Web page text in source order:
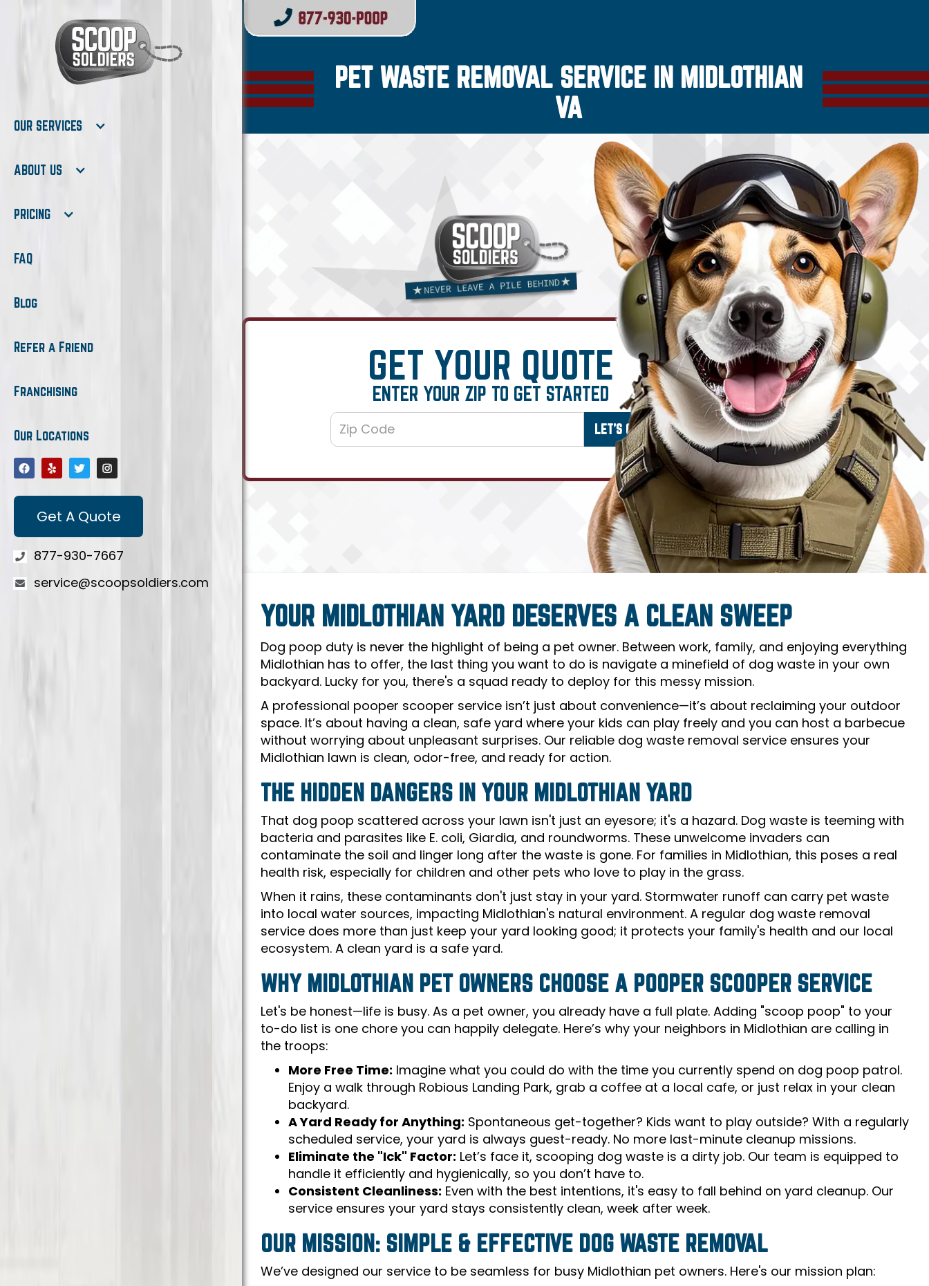
OUR SERVICES
ABOUT US
PRICING
FAQ
Blog
Refer a Friend
Franchising
Our Locations
Get A Quote
877-930-7667
service@scoopsoldiers.com
PET WASTE REMOVAL SERVICE IN MIDLOTHIAN
VA
GET YOUR QUOTE
ENTER YOUR ZIP TO GET STARTED
YOUR MIDLOTHIAN YARD DESERVES A CLEAN SWEEP
Dog poop duty is never the highlight of being a pet owner. Between work, family, and enjoying everything
Midlothian has to offer, the last thing you want to do is navigate a minefield of dog waste in your own
backyard. Lucky for you, there's a squad ready to deploy for this messy mission.
A professional pooper scooper service isn’t just about convenience—it’s about reclaiming your outdoor
space. It’s about having a clean, safe yard where your kids can play freely and you can host a barbecue
without worrying about unpleasant surprises. Our reliable dog waste removal service ensures your
Midlothian lawn is clean, odor-free, and ready for action.
THE HIDDEN DANGERS IN YOUR MIDLOTHIAN YARD
That dog poop scattered across your lawn isn't just an eyesore; it's a hazard. Dog waste is teeming with
bacteria and parasites like E. coli, Giardia, and roundworms. These unwelcome invaders can
contaminate the soil and linger long after the waste is gone. For families in Midlothian, this poses a real
health risk, especially for children and other pets who love to play in the grass.
When it rains, these contaminants don't just stay in your yard. Stormwater runoff can carry pet waste
into local water sources, impacting Midlothian's natural environment. A regular dog waste removal
service does more than just keep your yard looking good; it protects your family's health and our local
ecosystem. A clean yard is a safe yard.
WHY MIDLOTHIAN PET OWNERS CHOOSE A POOPER SCOOPER SERVICE
Let's be honest—life is busy. As a pet owner, you already have a full plate. Adding "scoop poop" to your
to-do list is one chore you can happily delegate. Here’s why your neighbors in Midlothian are calling in
the troops:
More Free Time: Imagine what you could do with the time you currently spend on dog poop patrol.
Enjoy a walk through Robious Landing Park, grab a coffee at a local cafe, or just relax in your clean
backyard.
A Yard Ready for Anything: Spontaneous get-together? Kids want to play outside? With a regularly
scheduled service, your yard is always guest-ready. No more last-minute cleanup missions.
Eliminate the "Ick" Factor: Let’s face it, scooping dog waste is a dirty job. Our team is equipped to
handle it efficiently and hygienically, so you don’t have to.
Consistent Cleanliness: Even with the best intentions, it's easy to fall behind on yard cleanup. Our
service ensures your yard stays consistently clean, week after week.
OUR MISSION: SIMPLE & EFFECTIVE DOG WASTE REMOVAL
We’ve designed our service to be seamless for busy Midlothian pet owners. Here's our mission plan: